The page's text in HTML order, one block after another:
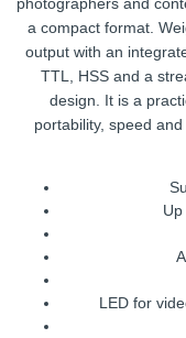
a compact format.
output with an
TTL, HSS and a
design. It is a
portability, speed
LED for